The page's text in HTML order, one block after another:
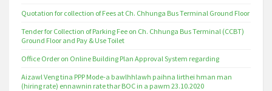
Quotation for collection of Fees at Ch. Chhunga Bus Terminal Ground Floor
Tender for Collection of Parking Fee on Ch. Chhunga Bus Terminal (CCBT)
Ground Floor and Pay & Use Toilet
Office Order on Online Building Plan Approval System regarding
Aizawl Veng tina PPP Mode-a bawlhhlawh paihna lirthei hman man
(hiring rate) ennawnin rate thar BOC in a pawm 23.10.2020